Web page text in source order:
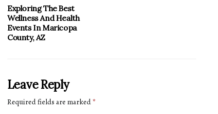
Exploring The Best
Wellness And Health
Events In Maricopa
County, AZ
Leave Reply
Required fields are marked *